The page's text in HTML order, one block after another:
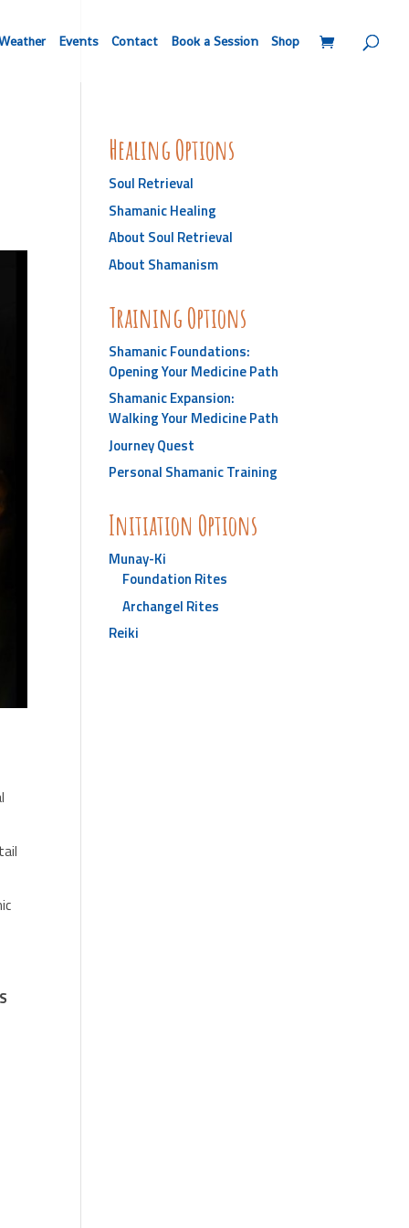
Events Contact Book a Session Shop
Healing Options
Soul Retrieval
Shamanic Healing
About Soul Retrieval
About Shamanism
Training Options
Shamanic Foundations:
Opening Your Medicine Path
Shamanic Expansion:
Walking Your Medicine Path
Journey Quest
Personal Shamanic Training
Initiation Options
Munay-Ki
Foundation Rites
Archangel Rites
Reiki